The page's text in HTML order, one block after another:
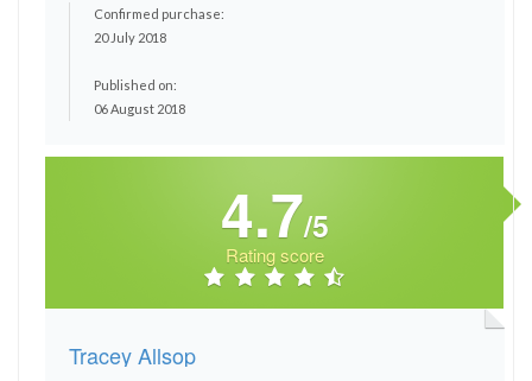
Confirmed purchase:
20 July 2018
Published on:
06 August 2018
4.7/5
Rating score
Tracey Allsop